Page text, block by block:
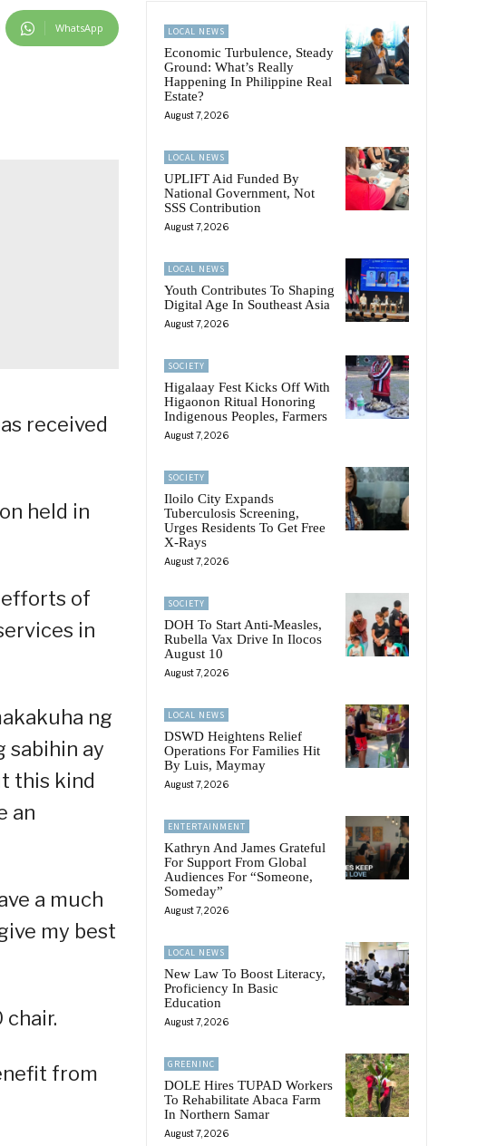
WhatsApp
received
held in
efforts of
in
ng
sabihin ay
this kind
an
a much
my best
chair.
from
LOCAL NEWS
Economic Turbulence, Steady
Ground: What’s Really
Happening In Philippine Real
Estate?
August 7, 2026
LOCAL NEWS
UPLIFT Aid Funded By
National Government, Not
SSS Contribution
August 7, 2026
LOCAL NEWS
Youth Contributes To Shaping
Digital Age In Southeast Asia
August 7, 2026
SOCIETY
Higalaay Fest Kicks Off With
Higaonon Ritual Honoring
Indigenous Peoples, Farmers
August 7, 2026
SOCIETY
Iloilo City Expands
Tuberculosis Screening,
Urges Residents To Get Free
X-Rays
August 7, 2026
SOCIETY
DOH To Start Anti-Measles,
Rubella Vax Drive In Ilocos
August 10
August 7, 2026
LOCAL NEWS
DSWD Heightens Relief
Operations For Families Hit
By Luis, Maymay
August 7, 2026
ENTERTAINMENT
Kathryn And James Grateful
For Support From Global
Audiences For “Someone,
Someday”
August 7, 2026
LOCAL NEWS
New Law To Boost Literacy,
Proficiency In Basic
Education
August 7, 2026
GREENINC
DOLE Hires TUPAD Workers
To Rehabilitate Abaca Farm
In Northern Samar
August 7, 2026